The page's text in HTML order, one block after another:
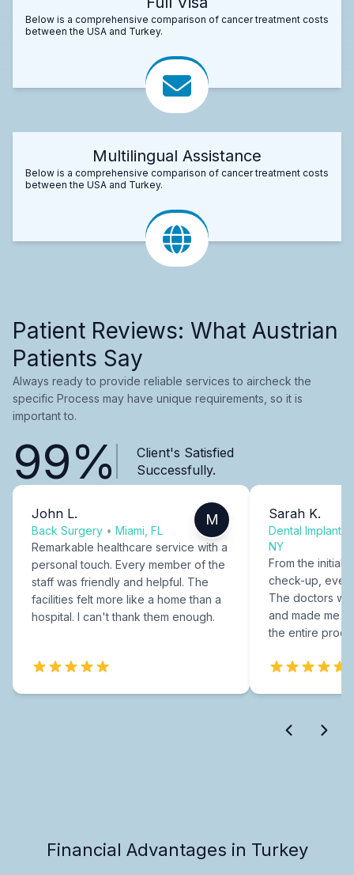
Below is a comprehensive comparison of cancer treatment costs
between the USA and Turkey.
Multilingual Assistance
Below is a comprehensive comparison of cancer treatment costs
between the USA and Turkey.
Patient Reviews: What Austrian
Patients Say
Always ready to provide reliable services to aircheck the
specific Process may have unique requirements, so it is
important to.
99%
Client's Satisfied
Successfully.
John L.
Back Surgery • Miami, FL
M
Remarkable healthcare service with a
personal touch. Every member of the
staff was friendly and helpful. The
facilities felt more like a home than a
hospital. I can't thank them enough.
Sarah K.
Dental Implants
NY
From the initial
check-up,
The doctors
and made me
the entire
Financial Advantages in Turkey